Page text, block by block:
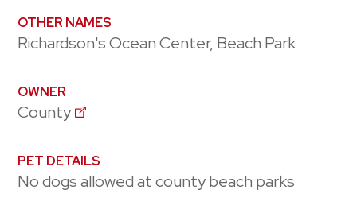
OTHER NAMES
Richardson's Ocean Center, Beach Park
OWNER
County
PET DETAILS
No dogs allowed at county beach parks